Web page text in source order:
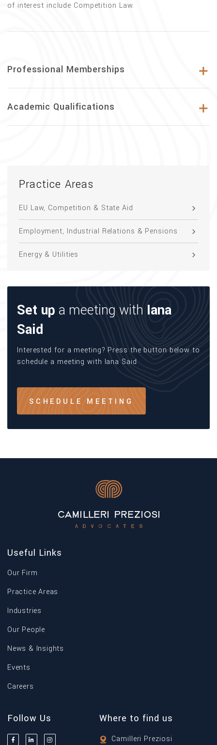
of interest include Competition Law.
Professional Memberships
Academic Qualifications
Practice Areas
EU Law, Competition & State Aid
Employment, Industrial Relations & Pensions
Energy & Utilities
Set up a meeting with Iana
Said
Interested for a meeting? Press the button below to
schedule a meeting with Iana Said
SCHEDULE MEETING
Useful Links
Our Firm
Practice Areas
Industries
Our People
News & Insights
Events
Careers
Follow Us Where to find us
Camilleri Preziosi